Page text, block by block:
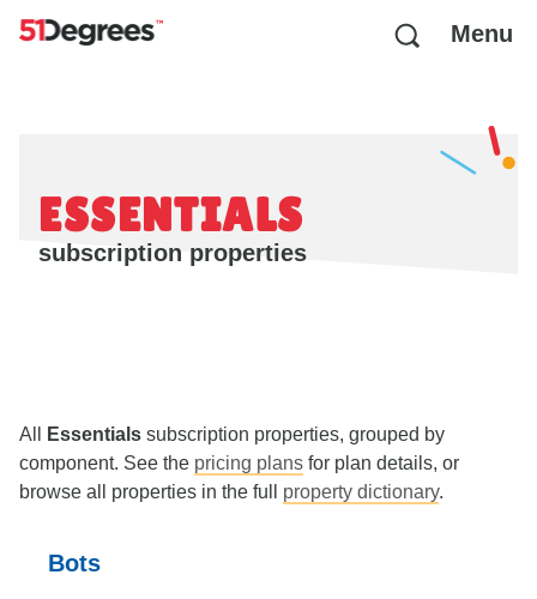
Menu
ESSENTIALS
subscription properties
All Essentials subscription properties, grouped by
component. See the pricing plans for plan details, or
browse all properties in the full property dictionary.
Bots